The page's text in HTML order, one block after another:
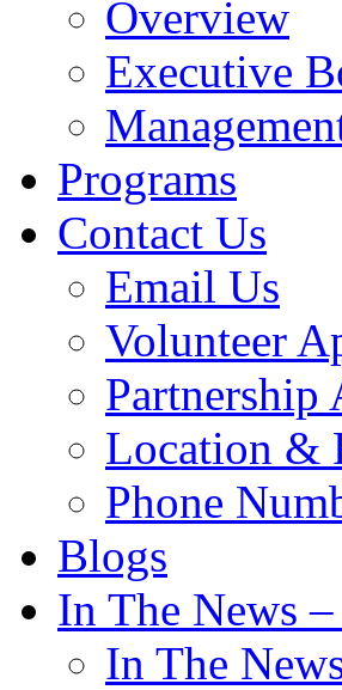
Overview
Executive
Programs
Contact Us
Email Us
Volunteer
Location &
Phone
Blogs
In The News
In The